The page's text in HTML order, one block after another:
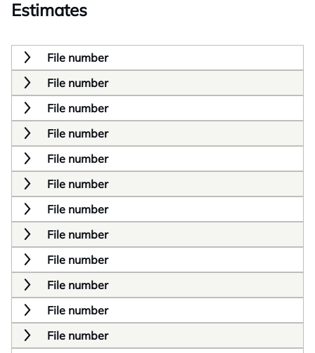
Estimates
File number
File number
File number
File number
File number
File number
File number
File number
File number
File number
File number
File number